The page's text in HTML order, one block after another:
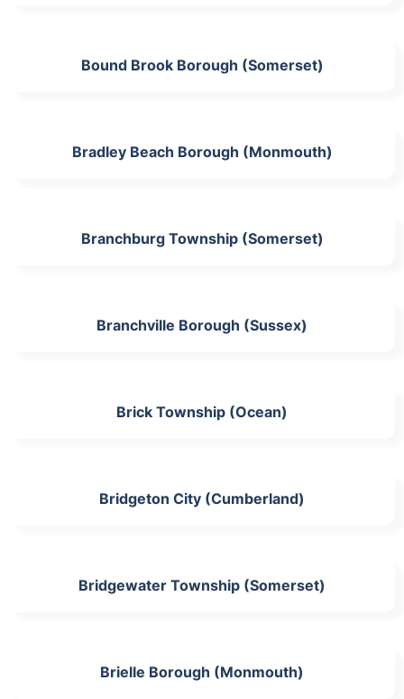
Bound Brook Borough (Somerset)
Bradley Beach Borough (Monmouth)
Branchburg Township (Somerset)
Branchville Borough (Sussex)
Brick Township (Ocean)
Bridgeton City (Cumberland)
Bridgewater Township (Somerset)
Brielle Borough (Monmouth)